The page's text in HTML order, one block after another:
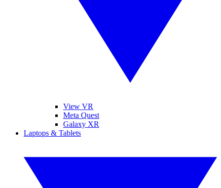
View VR
Meta Quest
Galaxy XR
Laptops & Tablets